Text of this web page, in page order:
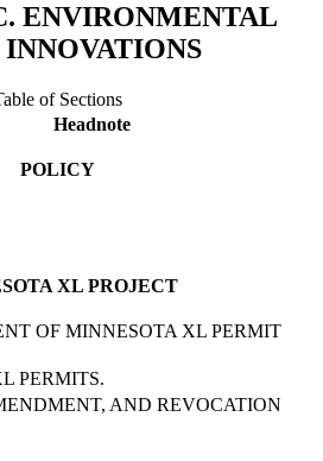
ENVIRONMENTAL
of Sections
Headnote
POLICY
XL PROJECT
OF MINNESOTA XL PERMIT
PERMITS.
AND REVOCATION